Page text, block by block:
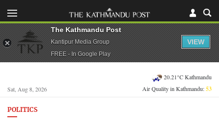
Sat, Aug 8, 2026
20.21°C Kathmandu
Air Quality in Kathmandu:53
POLITICS
The Kathmandu Post
Kantipur Media Group
FREE - In Google Play
VIEW